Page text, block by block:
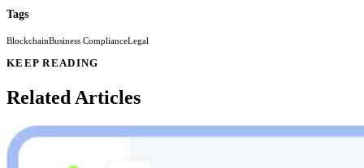
Tags
BlockchainBusiness ComplianceLegal
KEEP READING
Related Articles